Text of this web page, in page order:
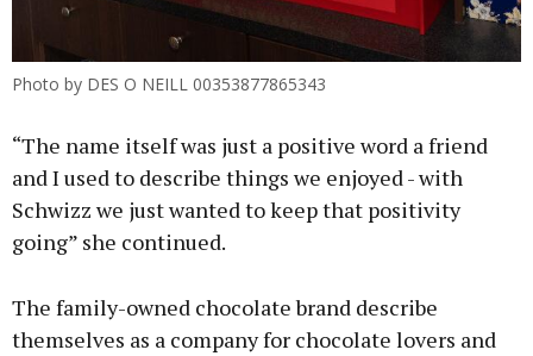
Photo by DES O NEILL 00353877865343
“The name itself was just a positive word a friend
and I used to describe things we enjoyed - with
Schwizz we just wanted to keep that positivity
going” she continued.
The family-owned chocolate brand describe
themselves as a company for chocolate lovers and